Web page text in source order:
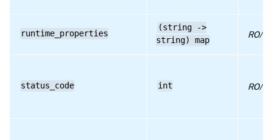
runtime_properties
(string ->
string) map
RO/
status_code int RO/
RPC name: set_type
RPC name: set_unpluggable
RPC name: set_userdevice